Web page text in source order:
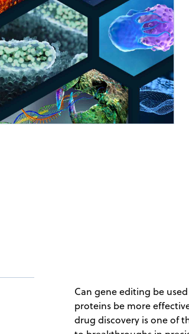
Can gene editing be
proteins be more
drug discovery is one of